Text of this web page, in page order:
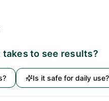
takes to see results?
Is it safe for daily use?